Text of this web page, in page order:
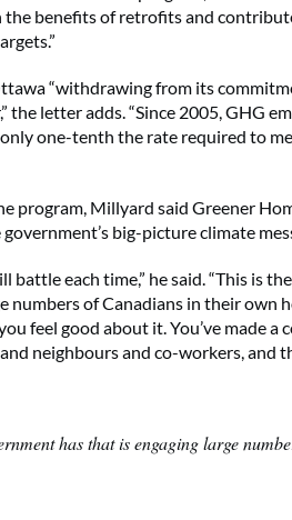
the benefits of retrofits and
“withdrawing from its
the letter adds. “Since 2005, GHG
one-tenth the rate required to
program, Millyard said Greener
big-picture climate
each time,” he said. “This is
numbers of Canadians in their own
feel good about it. You’ve made a
neighbours and co-workers, and
has that is engaging large